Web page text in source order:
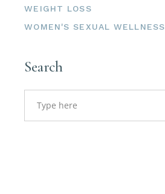
WEIGHT LOSS
WOMEN'S SEXUAL WELLNESS
Search
Search
for: